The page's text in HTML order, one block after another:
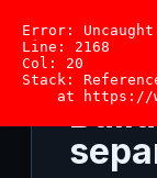
Dr. Eshan
SELECTED ZONE
DISPATCH
Error:
Line: 2168
Col: 20
Stack:
at